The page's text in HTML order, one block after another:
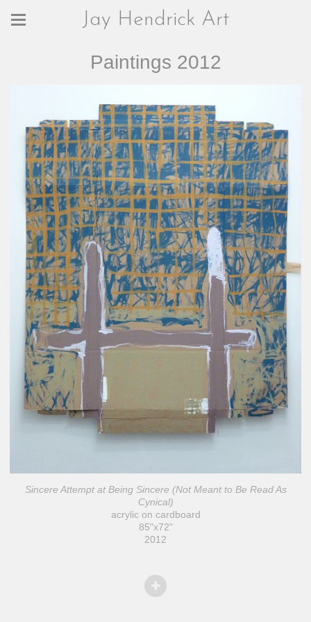
Jay Hendrick Art
Paintings 2012
Sincere Attempt at Being Sincere (Not Meant to Be Read As
Cynical)
acrylic on cardboard
85"x72"
2012